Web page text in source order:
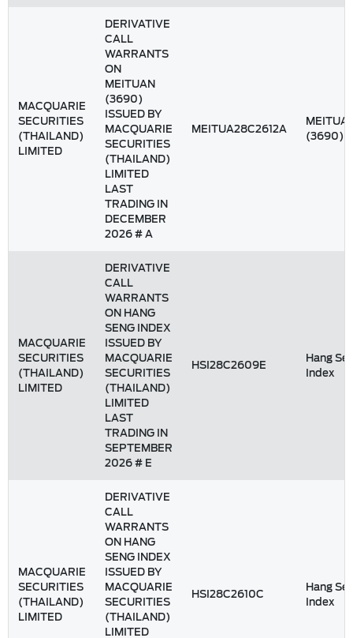
MACQUARIE
SECURITIES
(THAILAND)
LIMITED
DERIVATIVE
CALL
WARRANTS
ON
MEITUAN
(3690)
ISSUED BY
MACQUARIE
SECURITIES
(THAILAND)
LIMITED
LAST
TRADING IN
DECEMBER
2026 # A
MEITUA28C2612A
(3690)
MACQUARIE
SECURITIES
(THAILAND)
LIMITED
DERIVATIVE
CALL
WARRANTS
ON HANG
SENG INDEX
ISSUED BY
MACQUARIE
SECURITIES
(THAILAND)
LIMITED
LAST
TRADING IN
SEPTEMBER
2026 # E
HSI28C2609E
Hang
Index
MACQUARIE
SECURITIES
(THAILAND)
LIMITED
DERIVATIVE
CALL
WARRANTS
ON HANG
SENG INDEX
ISSUED BY
MACQUARIE
SECURITIES
(THAILAND)
LIMITED
HSI28C2610C
Hang
Index